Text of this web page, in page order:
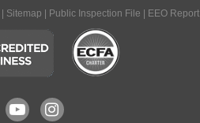
| Sitemap | Public Inspection File | EEO Report